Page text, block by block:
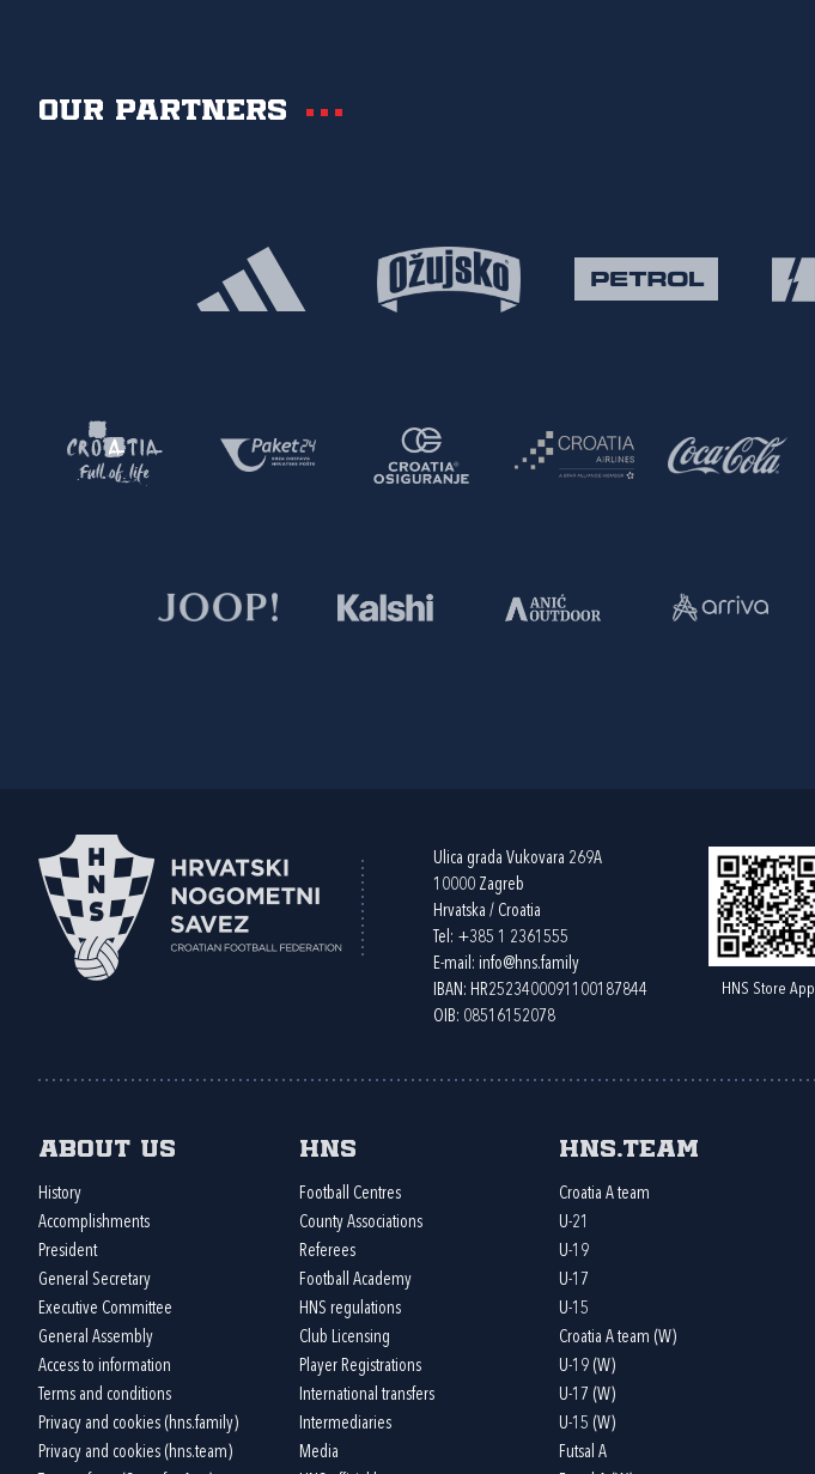
Our partners
Ulica grada Vukovara 269A
10000 Zagreb
Hrvatska / Croatia
Tel: +385 1 2361555
E-mail: info@hns.family
IBAN: HR2523400091100187844
OIB: 08516152078
HNS Store App
About us
History
Accomplishments
President
General Secretary
Executive Committee
General Assembly
Access to information
Terms and conditions
Privacy and cookies (hns.family)
Privacy and cookies (hns.team)
HNS
Football Centres
County Associations
Referees
Football Academy
HNS regulations
Club Licensing
Player Registrations
International transfers
Intermediaries
Media
HNS.team
Croatia A team
U-21
U-19
U-17
U-15
Croatia A team (W)
U-19 (W)
U-17 (W)
U-15 (W)
Futsal A